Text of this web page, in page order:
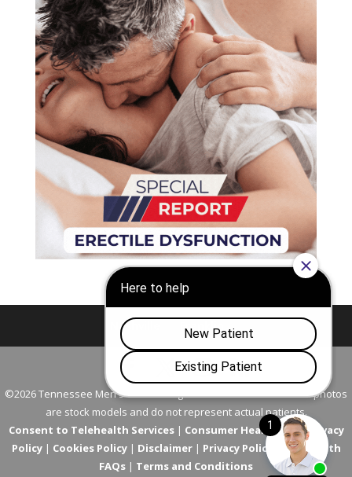
Nashville Franklin
©2026 Tennessee Men's Clinic. All Rights Reserved. All models in photos
are stock models and do not represent actual patients.
Consent to Telehealth Services| Consumer Health Data Privacy
Policy| Cookies Policy| Disclaimer| Privacy Policy
Telehealth
FAQs | Terms and Conditions